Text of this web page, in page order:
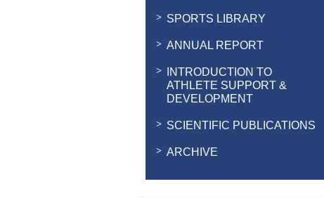
SPORTS LIBRARY
ANNUAL REPORT
INTRODUCTION TO
ATHLETE SUPPORT &
DEVELOPMENT
SCIENTIFIC PUBLICATIONS
ARCHIVE